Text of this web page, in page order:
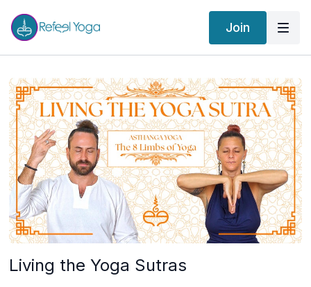
Join
Living the Yoga Sutras